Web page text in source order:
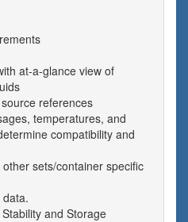
at-a-glance view of
references
temperatures, and
compatibility and
sets/container specific
data.
and Storage